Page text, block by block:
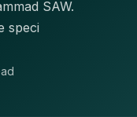
SAW.
speci